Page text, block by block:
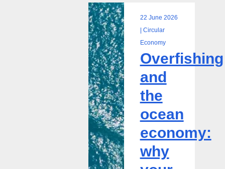
Overfishing
and
the
ocean
economy:
why
your
business
is
more
exposed
22 June 2026
| Circular
Economy
Overfishing
and
the
ocean
economy:
why